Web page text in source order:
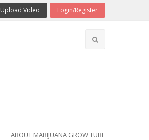
Upload Video Login/Register
ABOUT MARIJUANA GROW TUBE